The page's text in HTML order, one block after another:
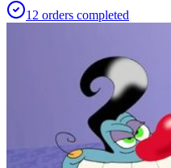
12 orders completed